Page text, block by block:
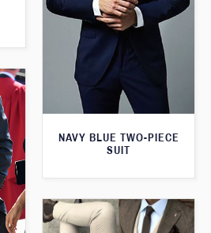
NAVY BLUE TWO-PIECE
SUIT